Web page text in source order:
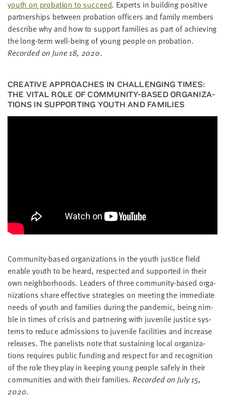
youth on pro­ba­tion to suc­ceed. Experts in build­ing pos­i­tive
part­ner­ships between pro­ba­tion offi­cers and fam­i­ly mem­bers
describe why and how to sup­port fam­i­lies as part of achiev­ing
the long-term well-being of young peo­ple on pro­ba­tion.
Record­ed on June18, 2020.
CRE­ATIVE APPROACH­ES IN CHAL­LENG­ING TIMES:
THE VITAL ROLE OF COM­MU­NI­TY-BASED ORGA­NI­ZA­
TIONS IN SUP­PORT­ING YOUTH AND FAMILIES
Com­mu­ni­ty-based orga­ni­za­tions in the youth jus­tice field
enable youth to be heard, respect­ed and sup­port­ed in their
own neigh­bor­hoods. Lead­ers of three com­mu­ni­ty-based orga­
ni­za­tions share effec­tive strate­gies on meet­ing the imme­di­ate
needs of youth and fam­i­lies dur­ing the pan­dem­ic, being nim­
ble in times of cri­sis and part­ner­ing with juve­nile jus­tice sys­
tems to reduce admis­sions to juve­nile facil­i­ties and increase
releas­es. The pan­elists note that sus­tain­ing local orga­ni­za­
tions requires pub­lic fund­ing and respect for and recog­ni­tion
of the role they play in keep­ing young peo­ple safe­ly in their
com­mu­ni­ties and with their fam­i­lies.Record­ed on July15,
2020.